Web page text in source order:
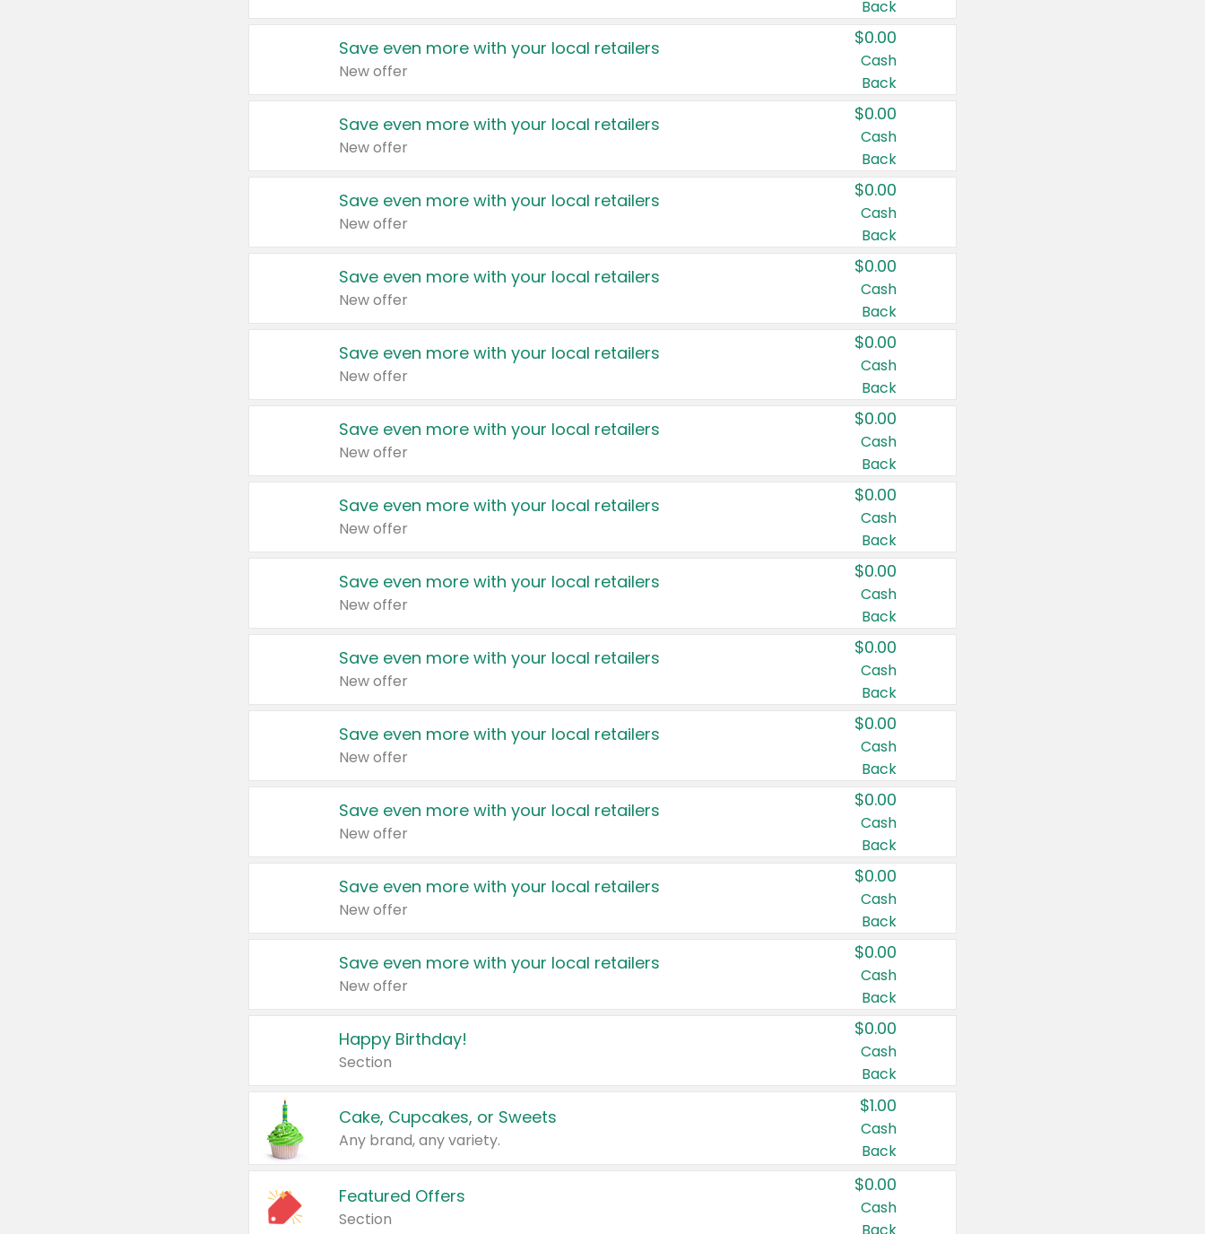
Back
Save even more with your local retailers
New offer
$0.00
Cash
Back
Save even more with your local retailers
New offer
$0.00
Cash
Back
Save even more with your local retailers
New offer
$0.00
Cash
Back
Save even more with your local retailers
New offer
$0.00
Cash
Back
Save even more with your local retailers
New offer
$0.00
Cash
Back
Save even more with your local retailers
New offer
$0.00
Cash
Back
Save even more with your local retailers
New offer
$0.00
Cash
Back
Save even more with your local retailers
New offer
$0.00
Cash
Back
Save even more with your local retailers
New offer
$0.00
Cash
Back
Save even more with your local retailers
New offer
$0.00
Cash
Back
Save even more with your local retailers
New offer
$0.00
Cash
Back
Save even more with your local retailers
New offer
$0.00
Cash
Back
Save even more with your local retailers
New offer
$0.00
Cash
Back
Happy Birthday!
Section
$0.00
Cash
Back
Cake, Cupcakes, or Sweets
Any brand, any variety.
$1.00
Cash
Back
Featured Offers
Section
$0.00
Cash